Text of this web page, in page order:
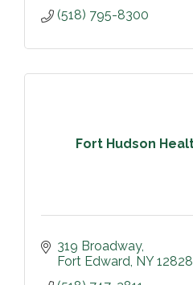
(518) 795-8300
Fort Hudson
319 Broadway
Fort Edward NY 12828